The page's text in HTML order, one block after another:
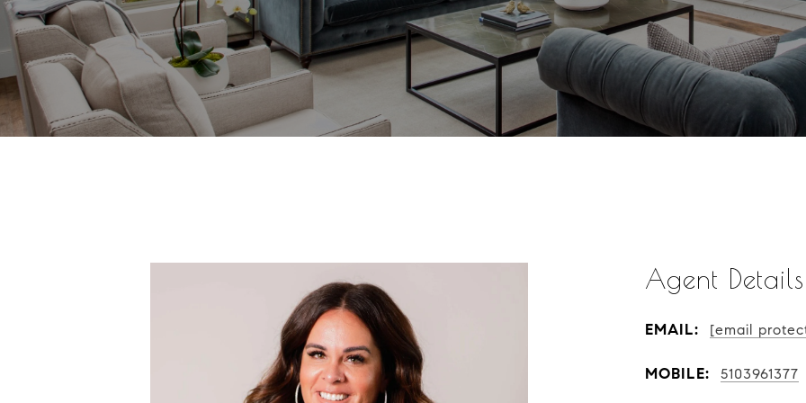
Agent Details
EMAIL: [email
MOBILE: 5103961377